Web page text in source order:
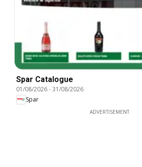
Spar Catalogue
01/08/2026-31/08/2026
Spar
ADVERTISEMENT